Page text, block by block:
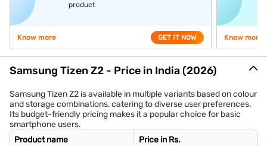
product
Know more GET IT NOW Know more
Samsung Tizen Z2 - Price in India (2026)
Samsung Tizen Z2 is available in multiple variants based on colour
and storage combinations, catering to diverse user preferences.
Its budget-friendly pricing makes it a popular choice for basic
smartphone users.
Product name
Price in Rs.